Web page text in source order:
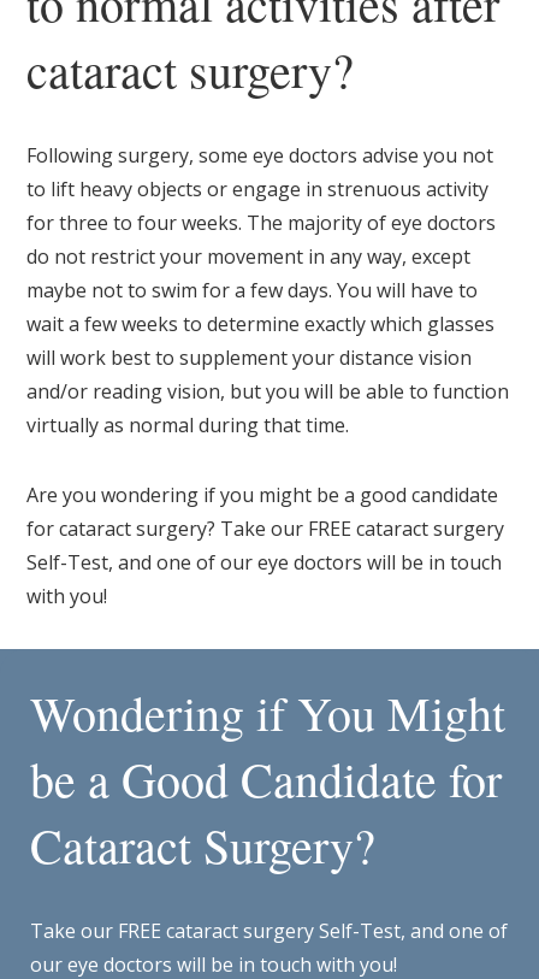
cataract surgery?
Following surgery, some eye doctors advise you not
to lift heavy objects or engage in strenuous activity
for three to four weeks. The majority of eye doctors
do not restrict your movement in any way, except
maybe not to swim for a few days. You will have to
wait a few weeks to determine exactly which glasses
will work best to supplement your distance vision
and/or reading vision, but you will be able to function
virtually as normal during that time.
Are you wondering if you might be a good candidate
for cataract surgery? Take our FREE cataract surgery
Self-Test, and one of our eye doctors will be in touch
with you!
Wondering if You Might
be a Good Candidate for
Cataract Surgery?
Take our FREE cataract surgery Self-Test, and one of
our eye doctors will be in touch with you!